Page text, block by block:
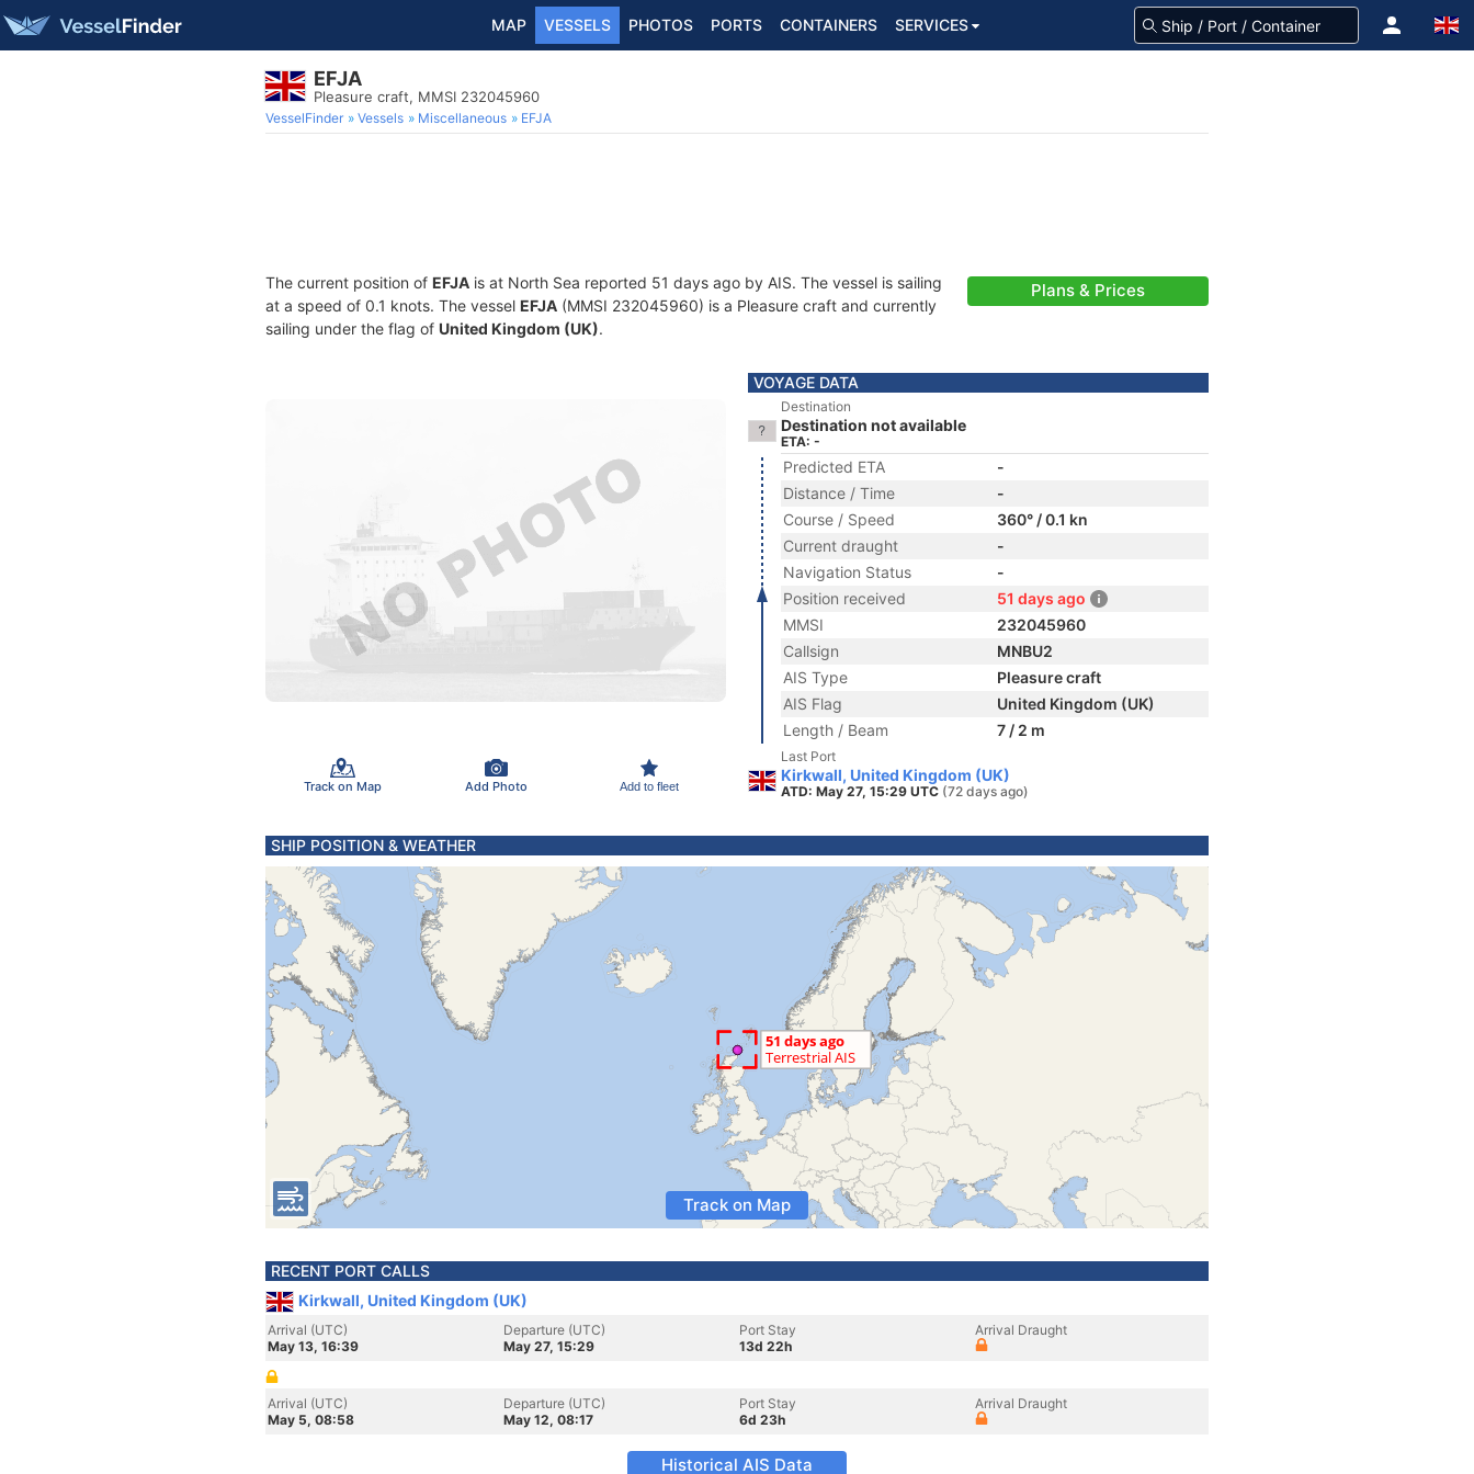
MAP VESSELS PHOTOS PORTS CONTAINERS SERVICES
EFJA
Pleasure craft, MMSI 232045960
VesselFinder Vessels Miscellaneous EFJA
The current position of EFJA is at North Sea reported 51 days ago by AIS. The vessel is sailing
at a speed of 0.1 knots. The vessel EFJA (MMSI 232045960) is a Pleasure craft and currently
sailing under the flag of United Kingdom (UK).
Plans & Prices
Track on Map Add Photo Add to fleet
VOYAGE DATA
Destination
Destination not available
ETA: -
Predicted ETA
-
Distance / Time
-
Course / Speed
360° / 0.1 kn
Current draught
-
Navigation Status
-
Position received
51 days ago
MMSI
232045960
Callsign
MNBU2
AIS Type
Pleasure craft
AIS Flag
United Kingdom (UK)
Length / Beam
7 / 2 m
Last Port
Kirkwall, United Kingdom (UK)
ATD: May 27, 15:29 UTC (72 days ago)
SHIP POSITION & WEATHER
Track on Map
RECENT PORT CALLS
Kirkwall, United Kingdom (UK)
Arrival (UTC)
May 13, 16:39
Departure (UTC)
May 27, 15:29
Port Stay
13d 22h
Arrival Draught
Arrival (UTC)
May 5, 08:58
Departure (UTC)
May 12, 08:17
Port Stay
6d 23h
Arrival Draught
Historical AIS Data